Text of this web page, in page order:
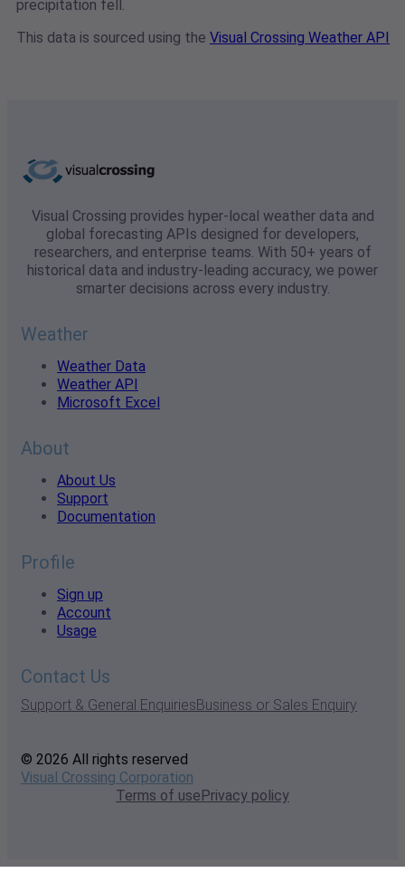
precipitation fell.
This data is sourced using the Visual Crossing Weather API
Visual Crossing provides hyper-local weather data and
global forecasting APIs designed for developers,
researchers, and enterprise teams. With 50+ years of
historical data and industry-leading accuracy, we power
smarter decisions across every industry.
Weather
Weather Data
Weather API
Microsoft Excel
About
About Us
Support
Documentation
Profile
Sign up
Account
Usage
Contact Us
Support & General EnquiriesBusiness or Sales Enquiry
© 2026 All rights reserved
Visual Crossing Corporation
Terms of usePrivacy policy